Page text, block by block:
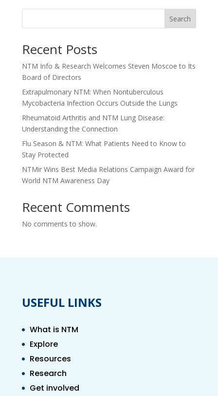
Search
Recent Posts
NTM Info & Research Welcomes Steven Moscoe to Its
Board of Directors
Extrapulmonary NTM: When Nontuberculous
Mycobacteria Infection Occurs Outside the Lungs
Rheumatoid Arthritis and NTM Lung Disease:
Understanding the Connection
Flu Season & NTM: What Patients Need to Know to
Stay Protected
NTMir Wins Best Media Relations Campaign Award for
World NTM Awareness Day
Recent Comments
No comments to show.
USEFUL LINKS
What is NTM
Explore
Resources
Research
Get involved